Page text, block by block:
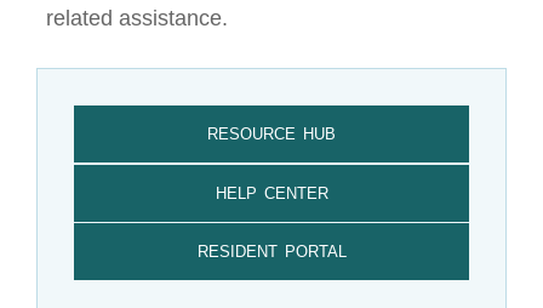
related assistance.
RESOURCE HUB
HELP CENTER
RESIDENT PORTAL